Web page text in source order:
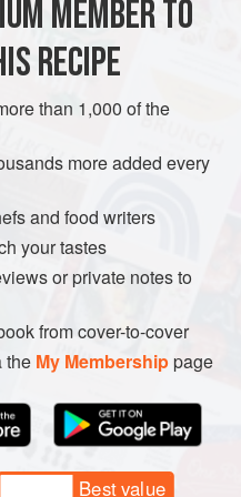
FISH COURSE
MEMBER TO
RECIPE
than 1,000 of the
more added every
and food writers
your tastes
or private notes to
from cover-to-cover
the My Membershippage
Best value